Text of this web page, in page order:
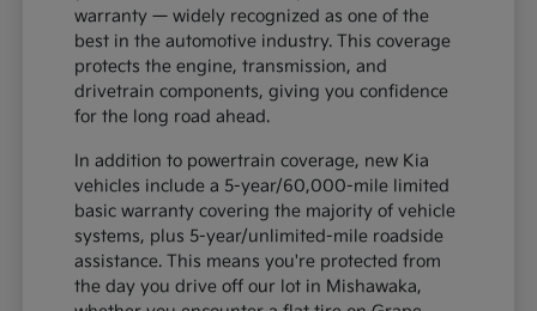
warranty — widely recognized as one of the
best in the automotive industry. This coverage
protects the engine, transmission, and
drivetrain components, giving you confidence
for the long road ahead.
In addition to powertrain coverage, new Kia
vehicles include a 5-year/60,000-mile limited
basic warranty covering the majority of vehicle
systems, plus 5-year/unlimited-mile roadside
assistance. This means you're protected from
the day you drive off our lot in Mishawaka,